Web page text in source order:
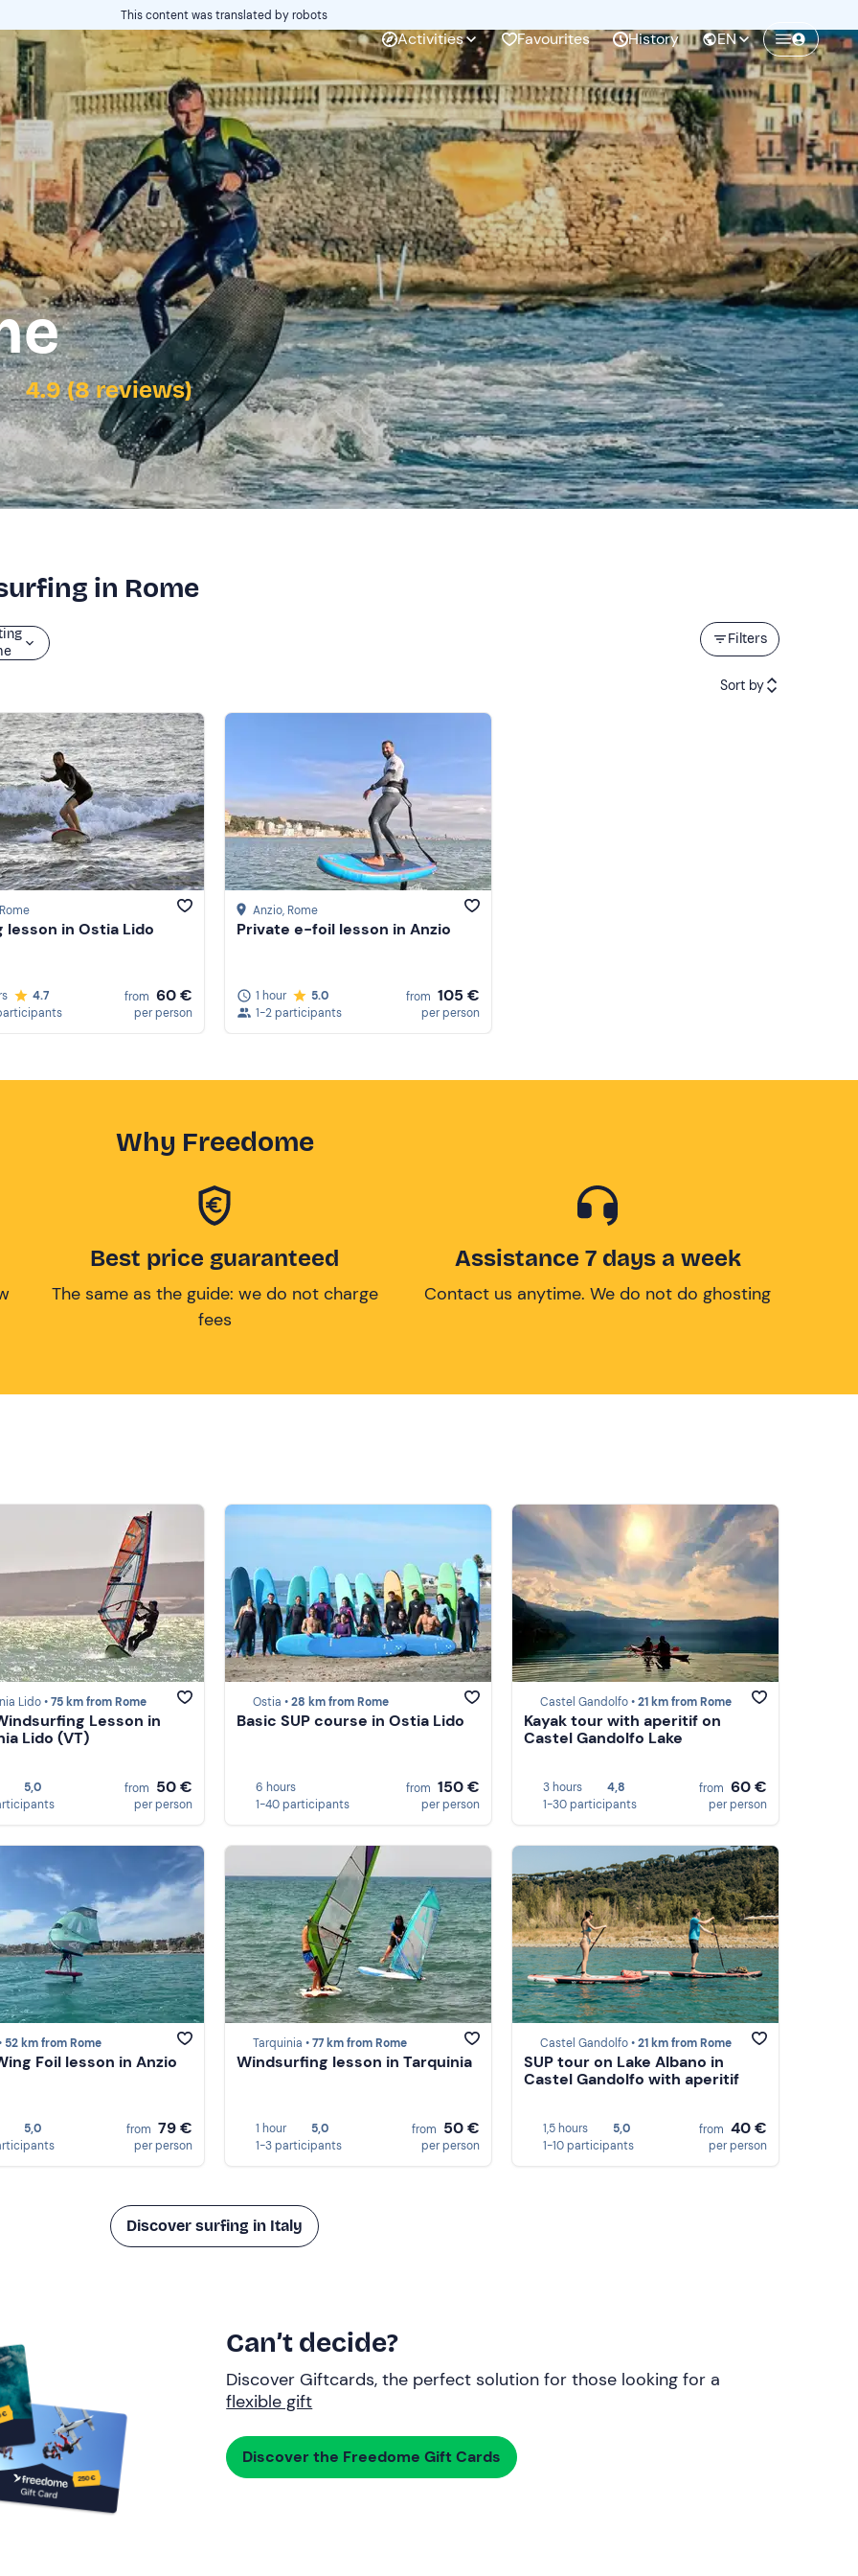
Activities Favourites History EN
This content was translated by robots
4.9 (8 reviews)
in Rome
Filters
Sort by
lesson in Ostia Lido
4.7
from 60 €
per person
Anzio, Rome
Private e-foil lesson in Anzio
1 hour
5.0
1-2 participants
from 105 €
per person
Why Freedome
Best price guaranteed
The same as the guide: we do not charge
fees
Assistance 7 days a week
Contact us anytime. We do not do ghosting
Lido •75 km from Rome
Lesson in
Lido (VT)
5,0
from 50 €
per person
Ostia •28 km from Rome
Basic SUP course in Ostia Lido
6 hours
1-40 participants
from 150 €
per person
Castel Gandolfo •21 km from Rome
Kayak tour with aperitif on
Castel Gandolfo Lake
3 hours
4,8
1-30 participants
from 60 €
per person
52 km from Rome
Foil lesson in Anzio
5,0
from 79 €
per person
Tarquinia •77 km from Rome
Windsurfing lesson in Tarquinia
1 hour
5,0
1-3 participants
from 50 €
per person
Castel Gandolfo •21 km from Rome
SUP tour on Lake Albano in
Castel Gandolfo with aperitif
1,5 hours
5,0
1-10 participants
from 40 €
per person
Discover surfing in Italy
Can’t decide?
Discover Giftcards, the perfect solution for those looking for a
flexible gift
Discover the Freedome Gift Cards
Create a Freedome account
Join a community of adventurers like you and
collect unforgettable memories!
Continua con l'email